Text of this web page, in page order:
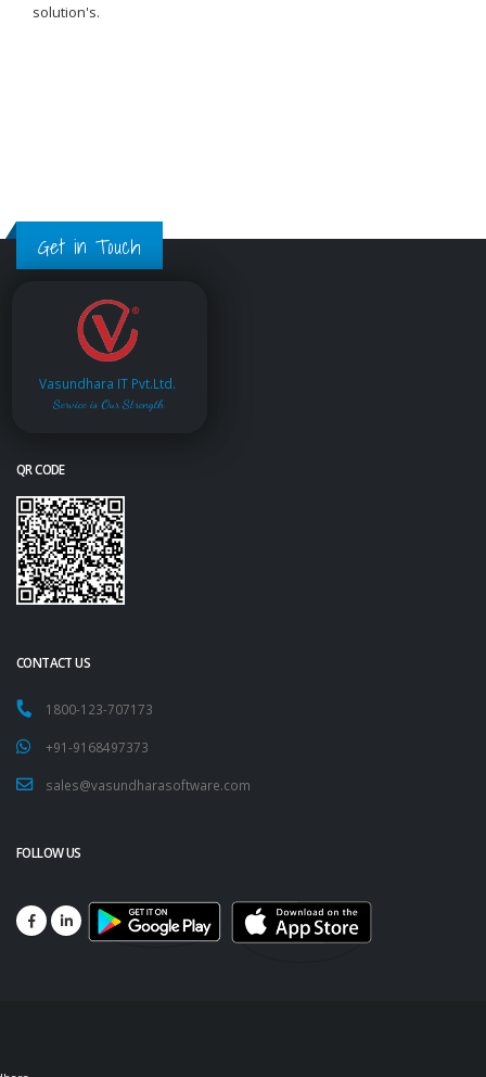
solution's.
Get in Touch
Vasundhara IT Pvt.Ltd.
Service is Our Strength
QR CODE
CONTACT US
1800-123-707173
+91-9168497373
sales@vasundharasoftware.com
FOLLOW US